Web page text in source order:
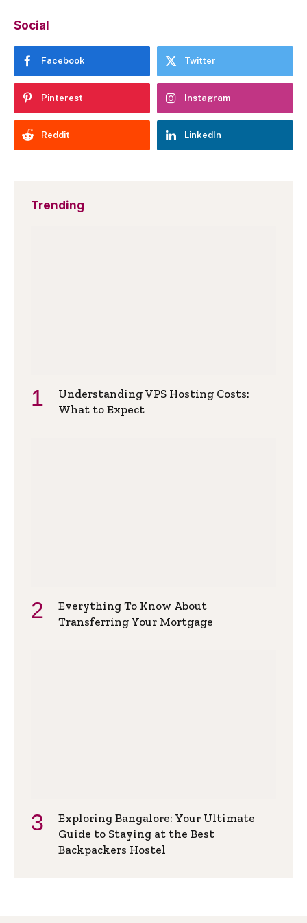
Social
Facebook Twitter
Pinterest Instagram
Reddit LinkedIn
Trending
Understanding VPS Hosting Costs:
What to Expect
Everything To Know About
Transferring Your Mortgage
Exploring Bangalore: Your Ultimate
Guide to Staying at the Best
Backpackers Hostel